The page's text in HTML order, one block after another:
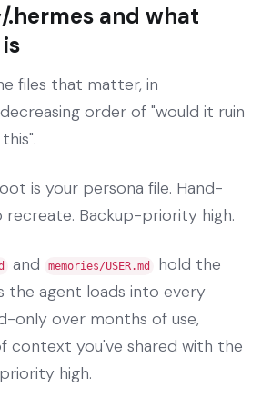
.hermes and what
files that matter, in
order of "would it ruin
is your persona file. Hand-
Backup-priority high.
and memories/USER.md
hold the
the agent loads into every
only over months of use,
context you've shared with the
high.